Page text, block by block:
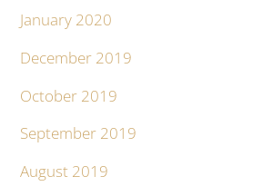
January 2020
December 2019
October 2019
September 2019
August 2019